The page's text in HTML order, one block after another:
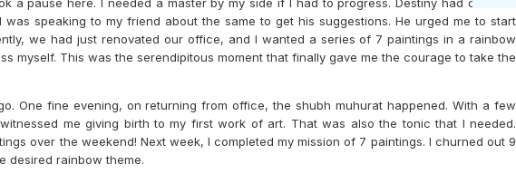
speaking to my friend about the same to get his suggestions. He urged me to start
we had just renovated our office, and I wanted a series of 7 paintings in a rainbow
myself. This was the serendipitous moment that finally gave me the courage to take the
One fine evening, on returning from office, the shubh muhurat happened. With a few
me giving birth to my first work of art. That was also the tonic that I needed.
over the weekend! Next week, I completed my mission of 7 paintings. I churned out 9
desired rainbow theme.